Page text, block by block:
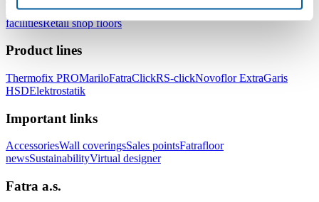
healthcare facilitiesFloors for hotels and accommodation
facilitiesRetail shop floors
Product lines
Thermofix PROMariloFatraClickRS-clickNovoflor ExtraGaris
HSDElektrostatik
Important links
AccessoriesWall coveringsSales pointsFatrafloor
newsSustainabilityVirtual designer
Fatra a.s.